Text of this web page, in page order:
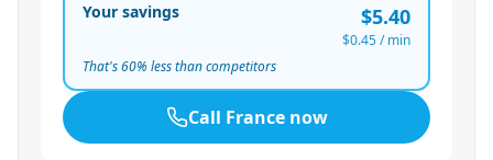
Your savings $5.40
$0.45/ min
That's60% less than competitors
Call Francenow